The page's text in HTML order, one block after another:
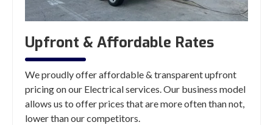
Upfront & Affordable Rates
We proudly offer affordable & transparent upfront
pricing on our Electrical services. Our business model
allows us to offer prices that are more often than not,
lower than our competitors.